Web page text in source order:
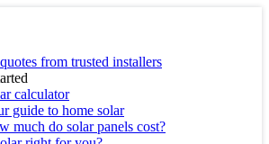
from trusted installers
calculator
guide to home solar
much do solar panels cost?